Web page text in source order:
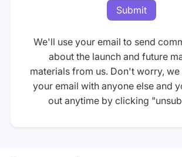
We'll use your email to send
about the launch and future
materials from us. Don't worry,
your email with anyone else and
out anytime by clicking